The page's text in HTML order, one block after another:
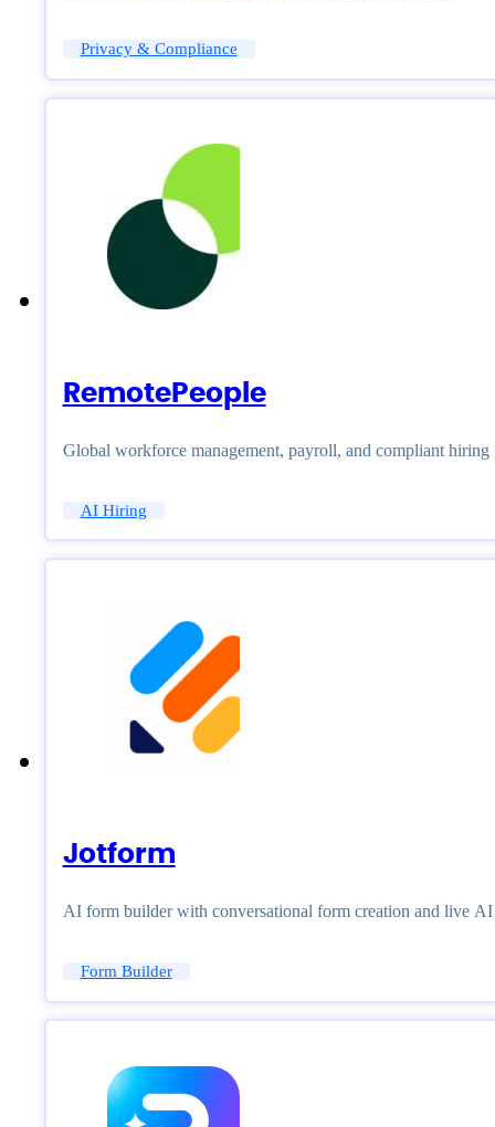
Privacy & Compliance
RemotePeople
Global workforce management, payroll, and compliant hiring
AI Hiring
Jotform
AI form builder with conversational form creation and live
Form Builder